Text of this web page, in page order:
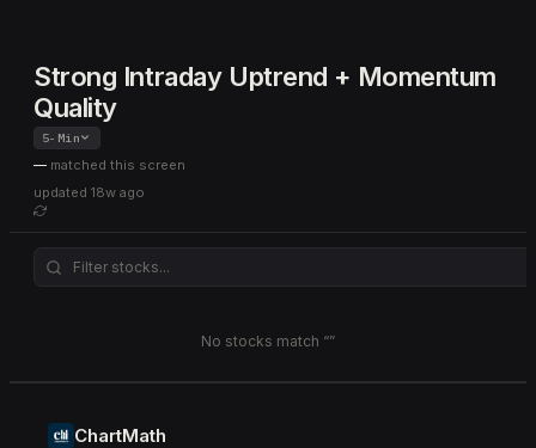
Strong Intraday Uptrend + Momentum
Quality
5-Min
— matched this screen
updated 18w ago
No stocks match “”
ChartMath